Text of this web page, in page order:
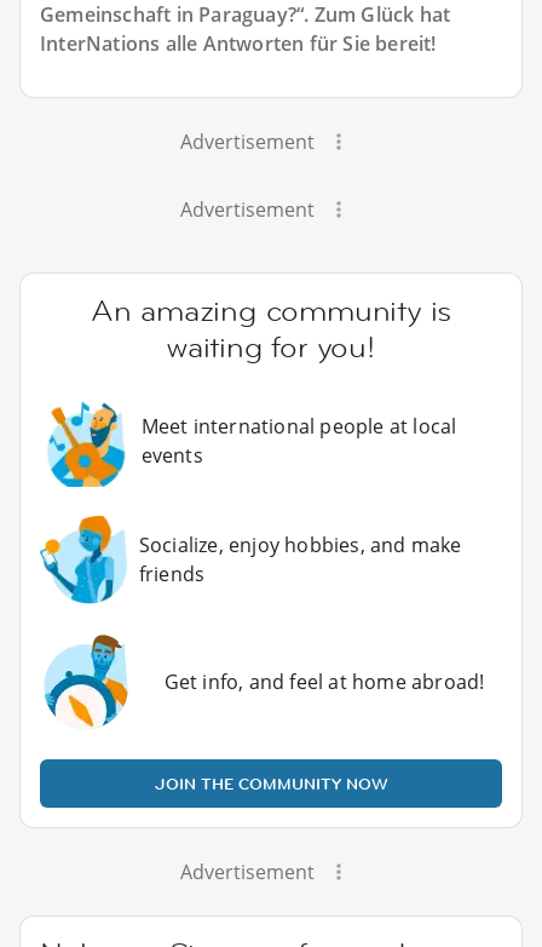
Gemeinschaft in Paraguay?“. Zum Glück hat
InterNations alle Antworten für Sie bereit!
Advertisement
Advertisement
An amazing community is
waiting for you!
Meet international people at local
events
Socialize, enjoy hobbies, and make
friends
Get info, and feel at home abroad!
JOIN THE COMMUNITY NOW
Advertisement